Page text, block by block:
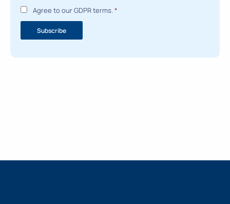
Agree to our GDPR terms.*
Subscribe